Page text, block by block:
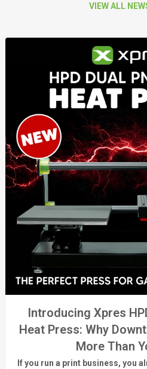
VIEW ALL
Introducing Xpres
Heat Press: Why
More Than
If you run a print business, you